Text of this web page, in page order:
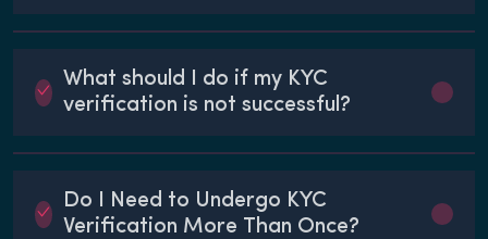
What should I do if my KYC
verification is not successful?
Do I Need to Undergo KYC
Verification More Than Once?